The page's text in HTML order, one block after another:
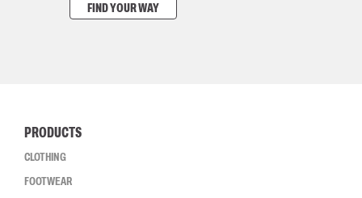
FIND YOUR WAY
PRODUCTS
CLOTHING
FOOTWEAR